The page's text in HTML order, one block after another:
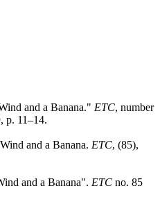
and a Banana." ETC, number
p. 11–14.
and a Banana. ETC, (85),
and a Banana". ETC no. 85